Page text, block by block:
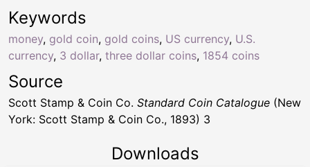
Keywords
money, gold coin, gold coins, US currency, U.S.
currency, 3 dollar, three dollar coins, 1854 coins
Source
Scott Stamp & Coin Co. Standard Coin Catalogue (New
York: Scott Stamp & Coin Co., 1893) 3
Downloads